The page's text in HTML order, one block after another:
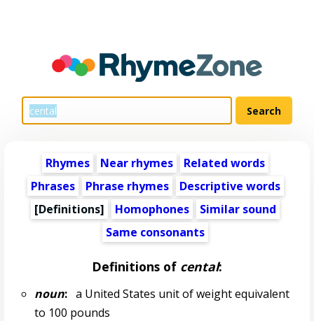
Rhymes Near rhymes
Related words
Phrases
Phrase rhymes
Descriptive words
[Definitions]
Homophones
Similar sound
Same consonants
Definitions of cental:
noun:a United States unit of weight equivalent
to 100 pounds